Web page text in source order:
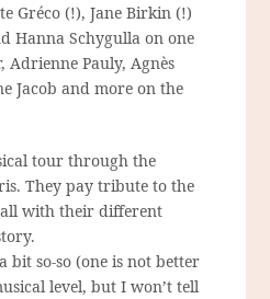
Gréco (!), Jane Birkin (!)
Hanna Schygulla on one
Adrienne Pauly, Agnès
Jacob and more on the
tour through the
They pay tribute to the
all with their different
bit so-so (one is not better
level, but I won’t tell